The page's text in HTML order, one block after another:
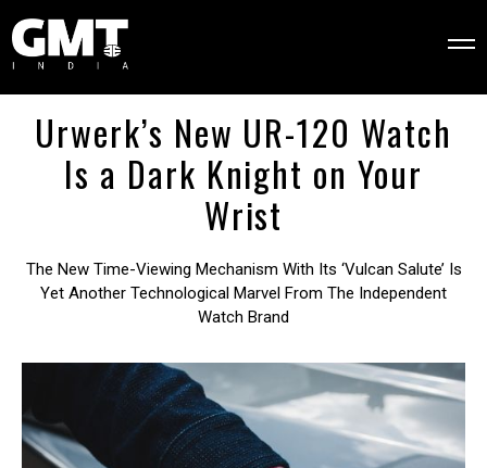
Urwerk’s New UR-120 Watch
Is a Dark Knight on Your
Wrist
The New Time-Viewing Mechanism With Its ‘Vulcan Salute’ Is
Yet Another Technological Marvel From The Independent
Watch Brand